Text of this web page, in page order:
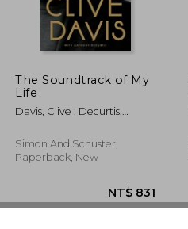
The Soundtrack of My
Life
Davis, Clive ; Decurtis,
Simon And Schuster,
Paperback, New